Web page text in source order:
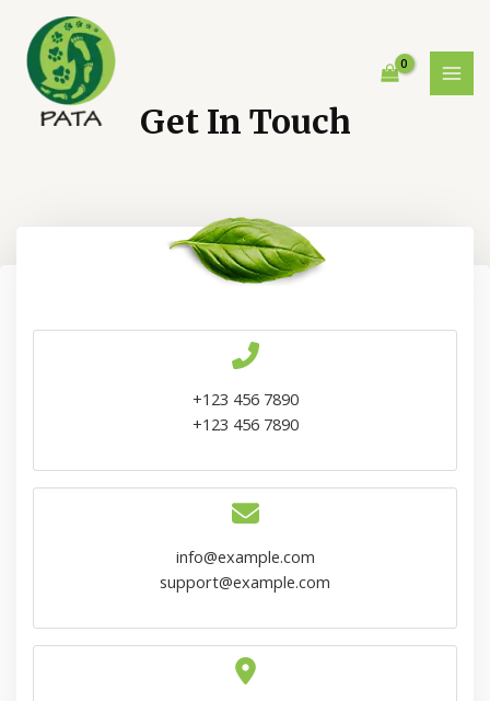
contenido
Get In Touch
+123 456 7890
+123 456 7890
info@example.com
support@example.com